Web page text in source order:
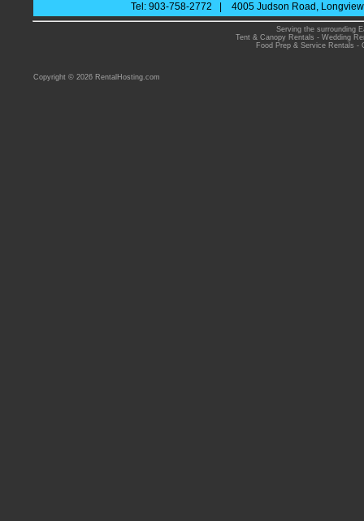
Tel: 903-758-2772 | 4005 Judson Road,
Serving the surrounding
Tent & Canopy Rentals - Wedding
Food Prep & Service Rentals -
Copyright © 2026 RentalHosting.com